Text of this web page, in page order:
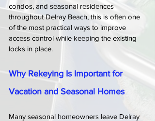
condos, and seasonal residences
throughout Delray Beach, this is often one
of the most practical ways to improve
access control while keeping the existing
locks in place.
Why Rekeying Is Important for
Vacation and Seasonal Homes
Many seasonal homeowners leave Delray